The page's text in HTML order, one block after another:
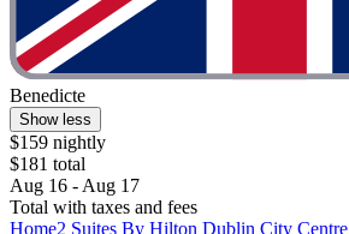
Benedicte
Show less
$159 nightly
$181 total
Aug 16 - Aug 17
Total with taxes and fees
Home2 Suites By Hilton Dublin City Centre